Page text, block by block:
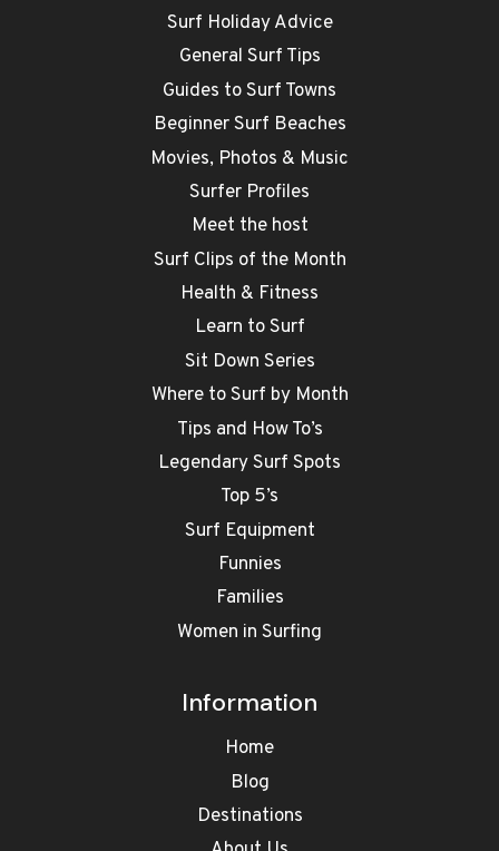
Surf Holiday Advice
General Surf Tips
Guides to Surf Towns
Beginner Surf Beaches
Movies, Photos & Music
Surfer Profiles
Meet the host
Surf Clips of the Month
Health & Fitness
Learn to Surf
Sit Down Series
Where to Surf by Month
Tips and How To’s
Legendary Surf Spots
Top 5’s
Surf Equipment
Funnies
Families
Women in Surfing
Information
Home
Blog
Destinations